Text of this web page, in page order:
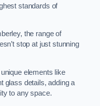
standards of
the range of
stop at just stunning
elements like
glass details, adding a
to any space.